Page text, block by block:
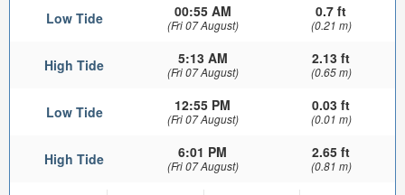
Low Tide 00:55 AM
(Fri 07 August)
0.7 ft
(0.21 m)
High Tide 5:13 AM
(Fri 07 August)
2.13 ft
(0.65 m)
Low Tide 12:55 PM
(Fri 07 August)
0.03 ft
(0.01 m)
High Tide 6:01 PM
(Fri 07 August)
2.65 ft
(0.81 m)